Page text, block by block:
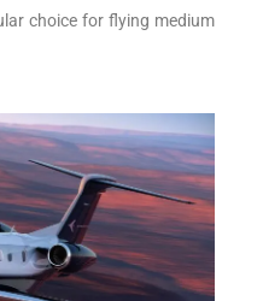
choice for flying medium